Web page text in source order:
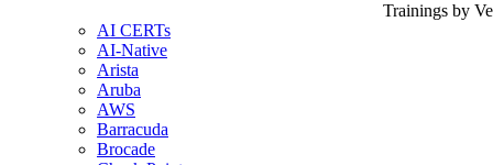
Trainings by
AI CERTs
AI-Native
Arista
Aruba
AWS
Barracuda
Brocade